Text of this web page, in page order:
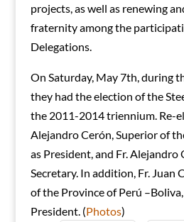
projects, as well as renewing
fraternity among the
Delegations.
On Saturday, May 7th, during
they had the election of the
the 2011-2014 triennium. Re-
Alejandro Cerón, Superior of
as President, and Fr. Alejandro
Secretary. In addition, Fr. Juan
of the Province of Perú
President. (Photos)